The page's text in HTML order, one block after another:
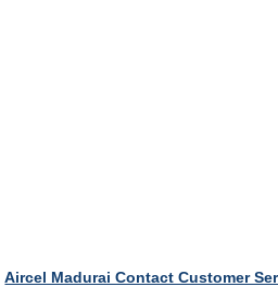
Aircel Madurai Contact Customer